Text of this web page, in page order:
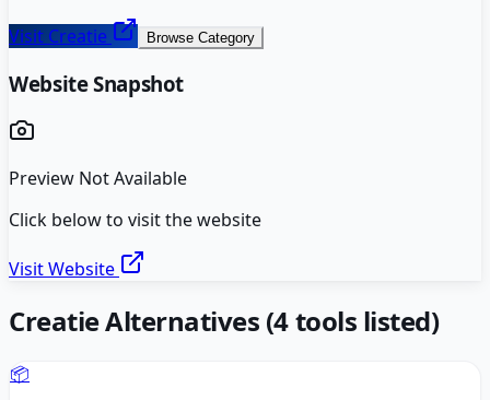
Visit Creatie Browse Category
Website Snapshot
Preview Not Available
Click below to visit the website
Visit Website
CreatieAlternatives (4tools listed)
📦